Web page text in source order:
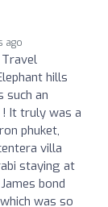
ago
Travel
hills
such an
It truly was a
phuket,
villa
staying at
bond
was so